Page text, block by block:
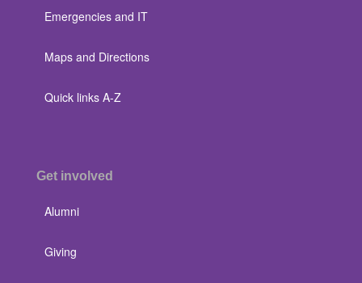
Emergencies and IT
Maps and Directions
Quick links A-Z
Get involved
Alumni
Giving